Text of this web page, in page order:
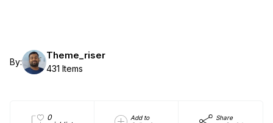
By:
Theme_riser
431 Items
0
Add to
Share